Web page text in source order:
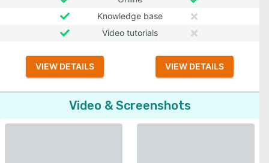
Knowledge base
Video tutorials
VIEW DETAILS VIEW DETAILS
Video & Screenshots